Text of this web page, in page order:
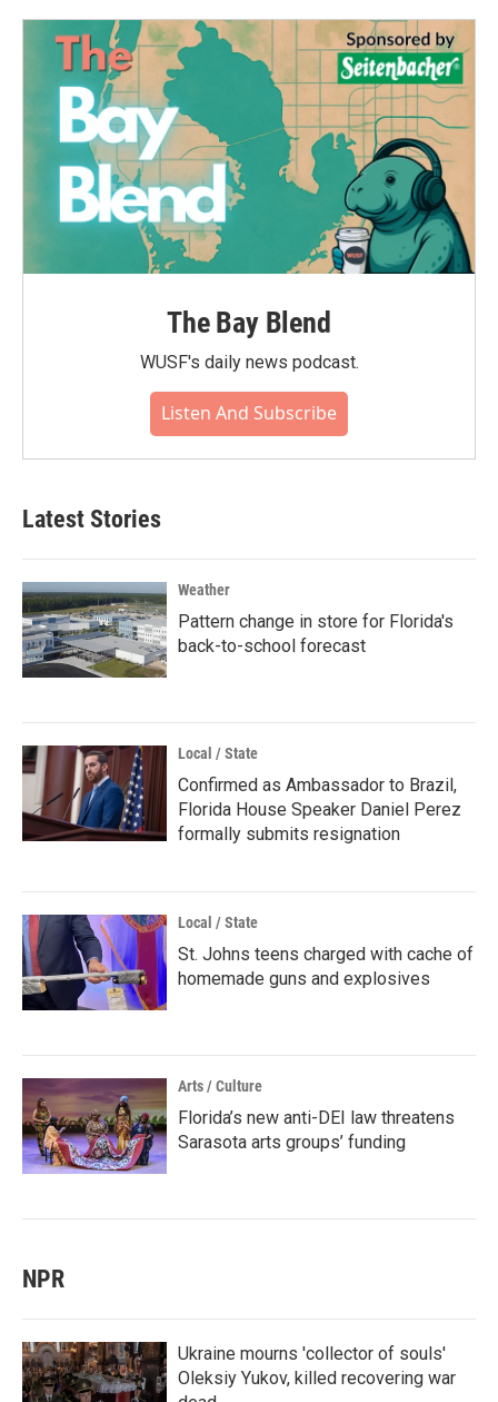
The Bay Blend
WUSF's daily news podcast.
Listen And Subscribe
Latest Stories
Weather
Pattern change in store for Florida's
back-to-school forecast
Local / State
Confirmed as Ambassador to Brazil,
Florida House Speaker Daniel Perez
formally submits resignation
Local / State
St. Johns teens charged with cache of
homemade guns and explosives
Arts / Culture
Florida’s new anti-DEI law threatens
Sarasota arts groups’ funding
NPR
Ukraine mourns 'collector of souls'
Oleksiy Yukov, killed recovering war